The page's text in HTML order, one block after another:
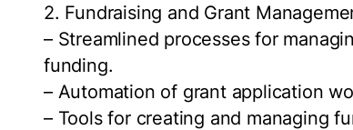
2. Fundraising and Grant
– Streamlined processes for
funding.
– Automation of grant application
– Tools for creating and managing